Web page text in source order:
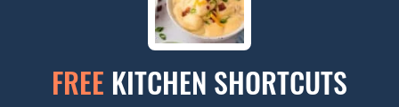
FREE KITCHEN SHORTCUTS